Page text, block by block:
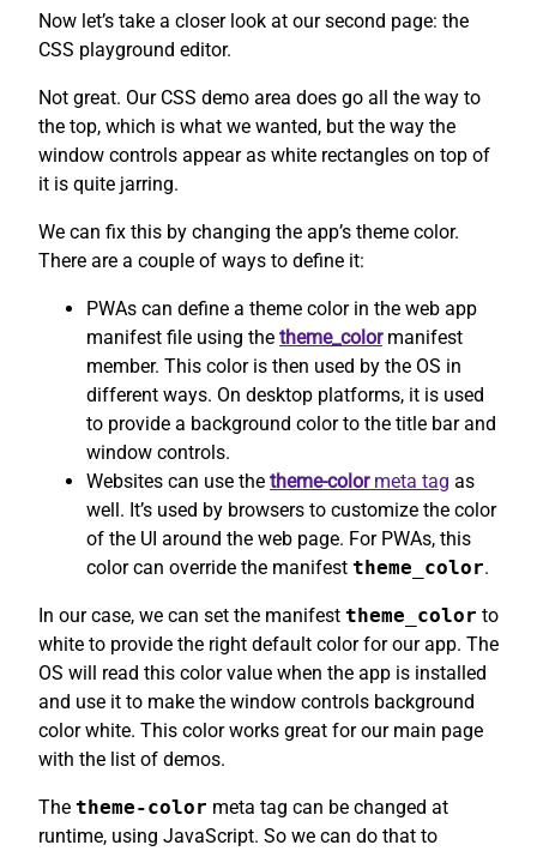
Now let’s take a closer look at our second page: the
CSS playground editor.
Not great. Our CSS demo area does go all the way to
the top, which is what we wanted, but the way the
window controls appear as white rectangles on top of
it is quite jarring.
We can fix this by changing the app’s theme color.
There are a couple of ways to define it:
PWAs can define a theme color in the web app
manifest file using the theme_colormanifest
member. This color is then used by the OS in
different ways. On desktop platforms, it is used
to provide a background color to the title bar and
window controls.
Websites can use the theme-colormeta tag as
well. It’s used by browsers to customize the color
of the UI around the web page. For PWAs, this
color can override the manifest theme_color.
In our case, we can set the manifest theme_color to
white to provide the right default color for our app. The
OS will read this color value when the app is installed
and use it to make the window controls background
color white. This color works great for our main page
with the list of demos.
The theme-color meta tag can be changed at
runtime, using JavaScript. So we can do that to